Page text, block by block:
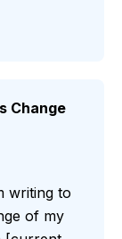
Change
writing to
of my